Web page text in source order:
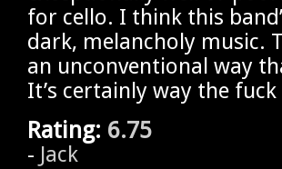
for cello. I think this
dark, melancholy music.
an unconventional way
It’s certainly way the
Rating: 6.75
- Jack